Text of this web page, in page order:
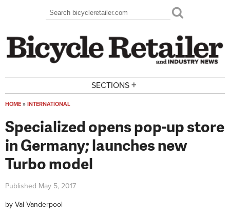
Search form
Search
SECTIONS +
HOME » INTERNATIONAL
Specialized opens pop-up store
in Germany; launches new
Turbo model
Published May 5, 2017
by Val Vanderpool